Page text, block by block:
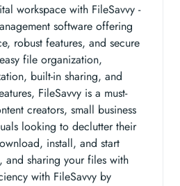
workspace with FileSavvy -
software offering
robust features, and secure
file organization,
built-in sharing, and
FileSavvy is a must-
creators, small business
looking to declutter their
install, and start
and sharing your files with
with FileSavvy by